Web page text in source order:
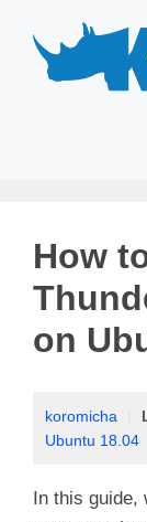
content
How
on
koromicha
Ubuntu 18.04
In this guide,